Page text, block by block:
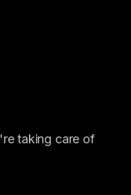
taking care of